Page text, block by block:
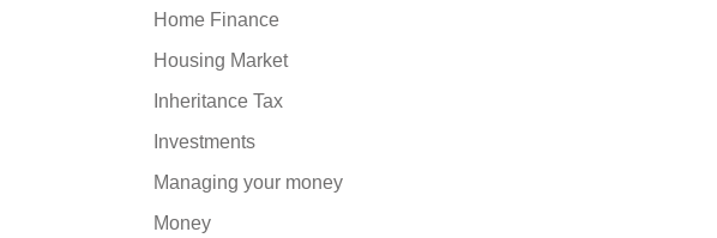
Home Finance
Housing Market
Inheritance Tax
Investments
Managing your money
Money